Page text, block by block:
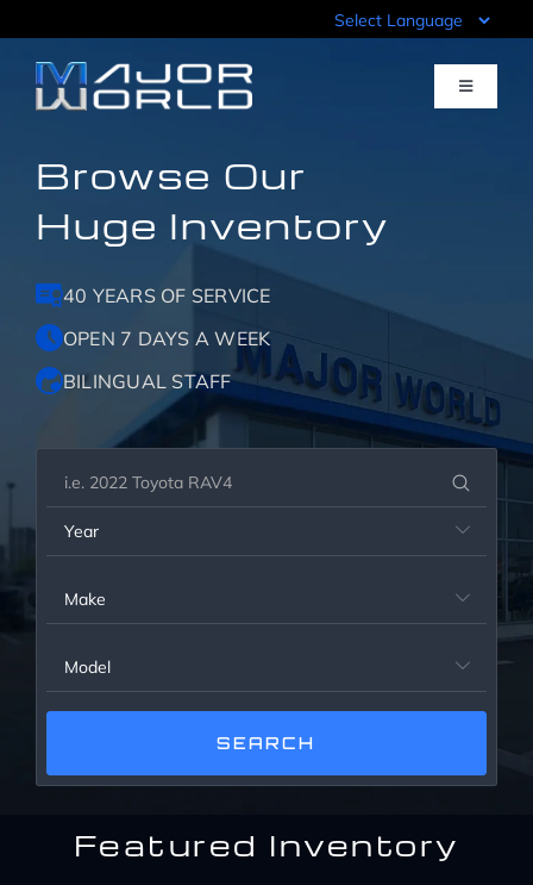
to
content
Toggle
Inventory
Pre-Qualify
Value Your Trade
Sell Your Car
Specials
Browse Our
Huge Inventory
40 YEARS OF SERVICE
OPEN 7 DAYS A WEEK
BILINGUAL STAFF
Year 
Make 
Model 
Featured Inventory